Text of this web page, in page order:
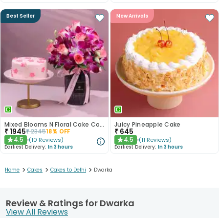
Best Seller
Mixed Blooms N Floral Cake Combo
₹1945₹234518% OFF
★4.5 (10 Reviews)
Earliest Delivery: In 3 hours
New Arrivals
Juicy Pineapple Cake
₹ 645
★4.5 (11 Reviews)
Earliest Delivery: In 3 hours
Home > Cakes > Cakes to Delhi > Dwarka
Review & Ratings for Dwarka
View All Reviews